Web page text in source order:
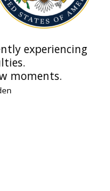
experiencing
moments.